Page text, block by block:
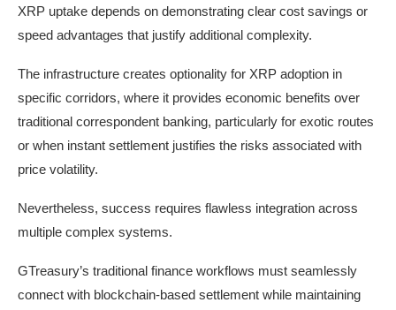
XRP uptake depends on demonstrating clear cost savings or
speed advantages that justify additional complexity.
The infrastructure creates optionality for XRP adoption in
specific corridors, where it provides economic benefits over
traditional correspondent banking, particularly for exotic routes
or when instant settlement justifies the risks associated with
price volatility.
Nevertheless, success requires flawless integration across
multiple complex systems.
GTreasury’s traditional finance workflows must seamlessly
connect with blockchain-based settlement while maintaining